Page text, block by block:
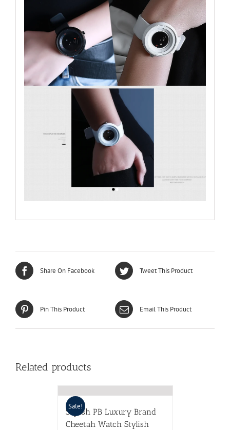
Share On Facebook Tweet This Product
Pin This Product Email This Product
Related products
Sale!
Stylish PB Luxury Brand
Cheetah Watch Stylish